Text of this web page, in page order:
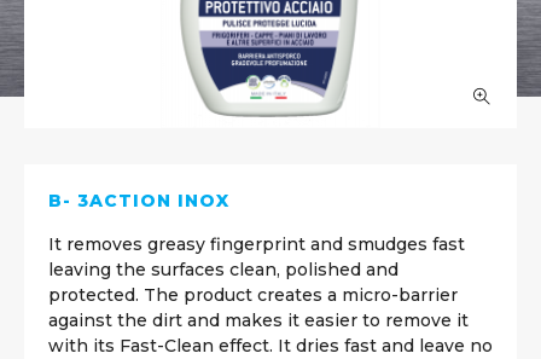
B- 3ACTION INOX
It removes greasy fingerprint and smudges fast
leaving the surfaces clean, polished and
protected. The product creates a micro-barrier
against the dirt and makes it easier to remove it
with its Fast-Clean effect. It dries fast and leave no